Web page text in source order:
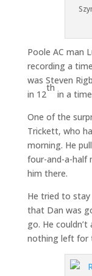
Poole AC man
recording a
was Steven
in 12
th
in a
One of the
Trickett, who
morning. He
four-and-a-half
him there.
He tried to
that Dan was
go. He
nothing left for